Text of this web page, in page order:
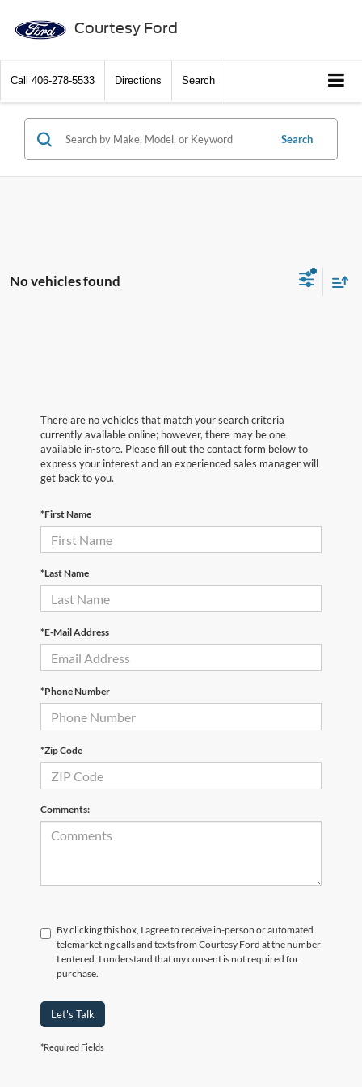
Courtesy Ford
Call 406-278-5533 Directions Search
Search
No vehicles found
There are no vehicles that match your search criteria
currently available online; however, there may be one
available in-store. Please fill out the contact form below to
express your interest and an experienced sales manager will
get back to you.
*First Name
*Last Name
*E-Mail Address
*Phone Number
*Zip Code
Comments:
By clicking this box, I agree to receive in-person or automated
telemarketing calls and texts from Courtesy Ford at the number
I entered. I understand that my consent is not required for
purchase.
Let's Talk
*Required Fields